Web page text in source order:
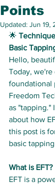
Points
Updated: Jun 19,
🌟
Basic
Hello,
Today,
foundational
Freedom
as "tapping."
about how
this post is
basic
What is EFT?
EFT is a